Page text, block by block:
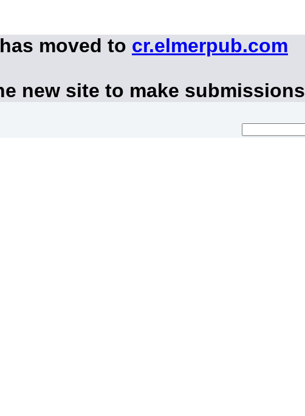
moved to cr.elmerpub.com
new site to make submissions